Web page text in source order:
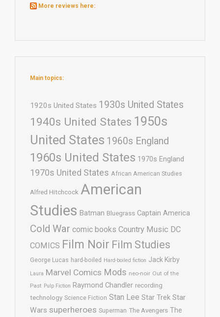
More reviews here:
Main topics:
1920s United States 1930s United States
1940s United States 1950s
United States 1960s England
1960s United States 1970s England
1970s United States African American Studies
Alfred Hitchcock American
Studies Batman Bluegrass Captain America
Cold War comic books Country Music DC
COMICS Film Noir Film Studies
George Lucas hard-boiled Hard-boiled fiction Jack Kirby
Laura Marvel Comics Mods neo-noir Out of the
Past Pulp Fiction Raymond Chandler recording
technology Science Fiction Stan Lee Star Trek Star
Wars superheroes Superman The Avengers The